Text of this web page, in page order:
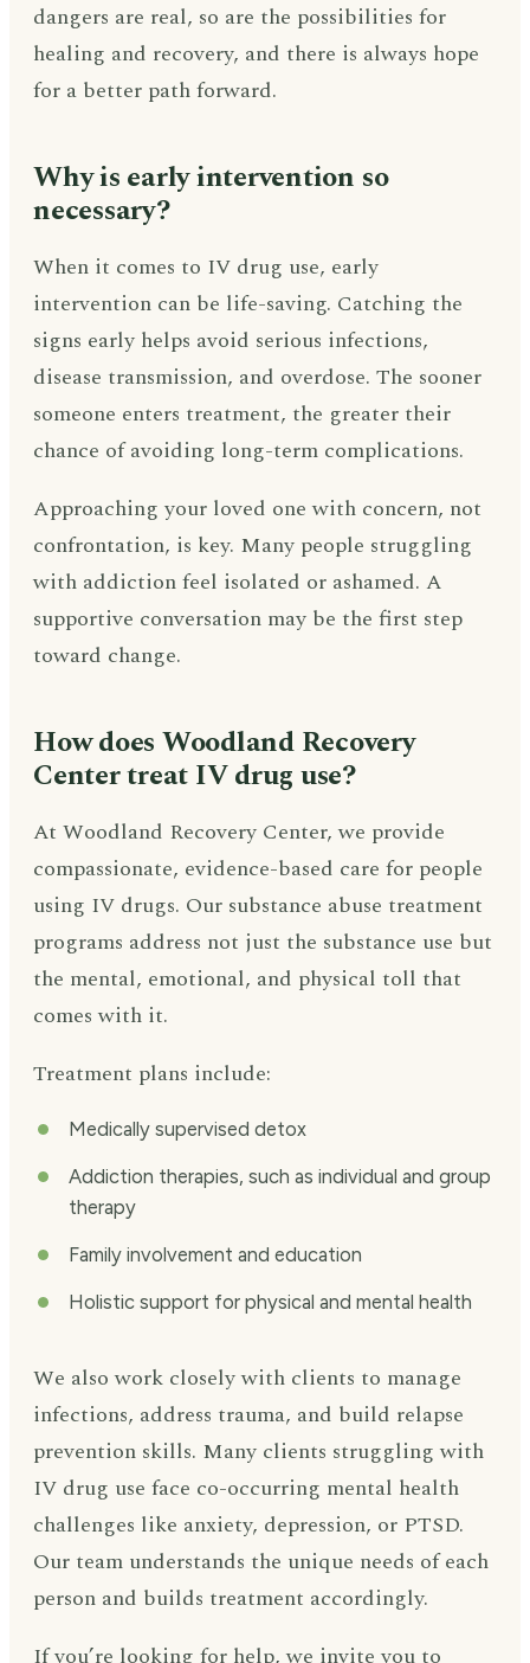
dangers are real, so are the possibilities for
healing and recovery, and there is always hope
for a better path forward.
Why is early intervention so
necessary?
When it comes to IV drug use, early
intervention can be life-saving. Catching the
signs early helps avoid serious infections,
disease transmission, and overdose. The sooner
someone enters treatment, the greater their
chance of avoiding long-term complications.
Approaching your loved one with concern, not
confrontation, is key. Many people struggling
with addiction feel isolated or ashamed. A
supportive conversation may be the first step
toward change.
How does Woodland Recovery
Center treat IV drug use?
At Woodland Recovery Center, we provide
compassionate, evidence-based care for people
using IV drugs. Our substance abuse treatment
programs address not just the substance use but
the mental, emotional, and physical toll that
comes with it.
Treatment plans include:
Medically supervised detox
Addiction therapies, such as individual and group
therapy
Family involvement and education
Holistic support for physical and mental health
We also work closely with clients to manage
infections, address trauma, and build relapse
prevention skills. Many clients struggling with
IV drug use face co-occurring mental health
challenges like anxiety, depression, or PTSD.
Our team understands the unique needs of each
person and builds treatment accordingly.